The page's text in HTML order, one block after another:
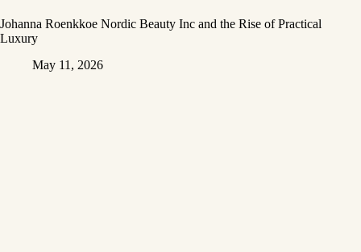
Johanna Roenkkoe Nordic Beauty Inc and the Rise of Practical
Luxury
May 11, 2026